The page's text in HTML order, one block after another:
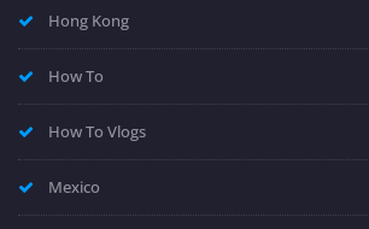
Hong Kong
How To
How To Vlogs
Mexico